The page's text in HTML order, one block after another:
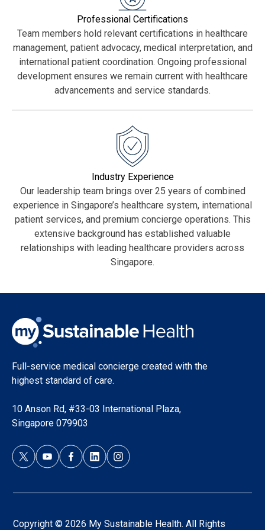
Professional Certifications
Team members hold relevant certifications in healthcare
management, patient advocacy, medical interpretation, and
international patient coordination. Ongoing professional
development ensures we remain current with healthcare
advancements and service standards.
Industry Experience
Our leadership team brings over 25 years of combined
experience in Singapore’s healthcare system, international
patient services, and premium concierge operations. This
extensive background has established valuable
relationships with leading healthcare providers across
Singapore.
Full-service medical concierge created with the
highest standard of care.
10 Anson Rd, #33-03 International Plaza,
Singapore 079903
Copyright © 2026 My Sustainable Health. All Rights